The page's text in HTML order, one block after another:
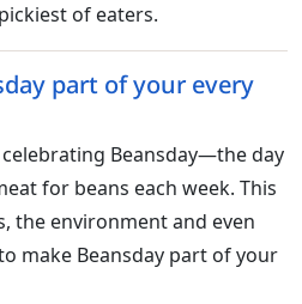
of eaters.
part of your every
celebrating Beansday—the day
for beans each week. This
the environment and even
make Beansday part of your